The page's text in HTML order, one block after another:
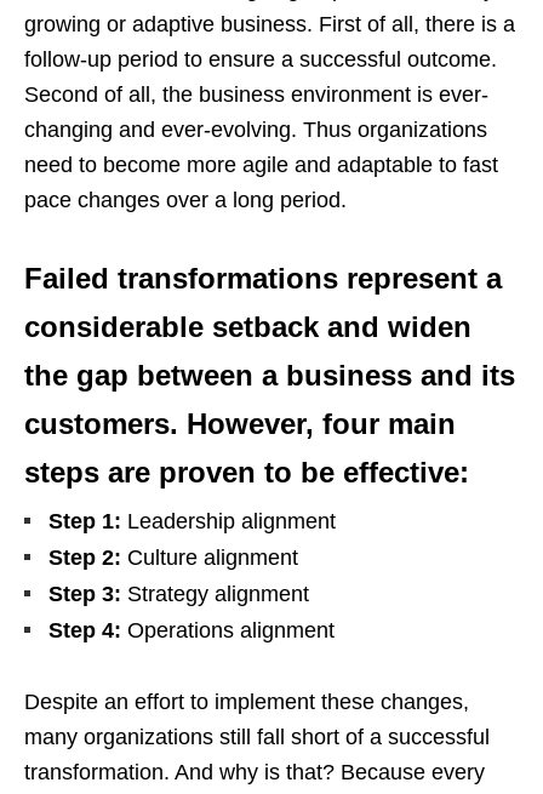
growing or adaptive business. First of all, there is a
follow-up period to ensure a successful outcome.
Second of all, the business environment is ever-
changing and ever-evolving. Thus organizations
need to become more agile and adaptable to fast
pace changes over a long period.
Failed transformations represent a
considerable setback and widen
the gap between a business and its
customers. However, four main
steps are proven to be effective:
Step 1: Leadership alignment
Step 2: Culture alignment
Step 3: Strategy alignment
Step 4: Operations alignment
Despite an effort to implement these changes,
many organizations still fall short of a successful
transformation. And why is that? Because every